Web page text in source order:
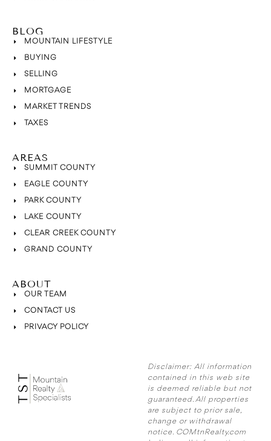
BLOG
MOUNTAIN LIFESTYLE
BUYING
SELLING
MORTGAGE
MARKET TRENDS
TAXES
AREAS
SUMMIT COUNTY
EAGLE COUNTY
PARK COUNTY
LAKE COUNTY
CLEAR CREEK COUNTY
GRAND COUNTY
ABOUT
OUR TEAM
CONTACT US
PRIVACY POLICY
Disclaimer: All information
contained in this web site
is deemed reliable but not
guaranteed. All properties
are subject to prior sale,
change or withdrawal
notice. COMtnRealty.com